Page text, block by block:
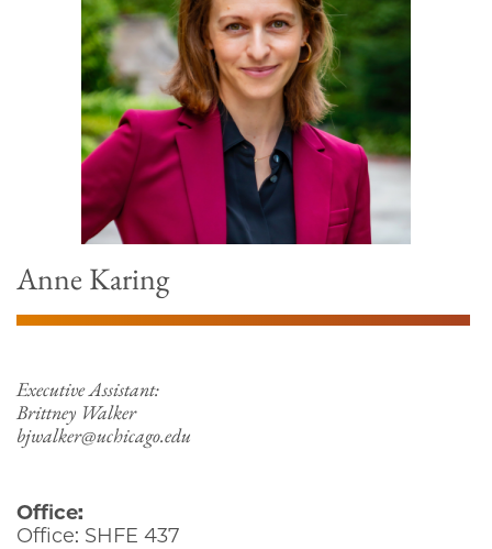
Anne Karing
Executive Assistant:
Brittney Walker
bjwalker@uchicago.edu
Office:
Office: SHFE 437